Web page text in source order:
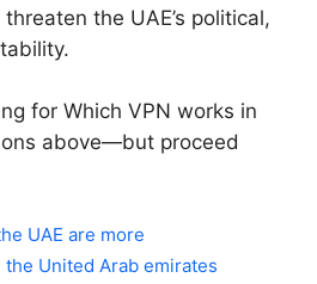
the UAE’s political,
for Which VPN works in
above—but proceed
UAE are more
United Arab emirates